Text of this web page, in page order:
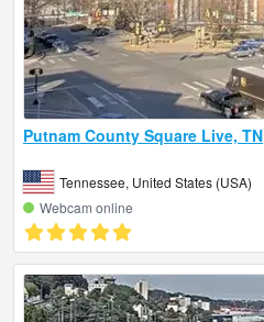
Putnam County Square Live, TN
Tennessee, United States (USA)
Webcam online